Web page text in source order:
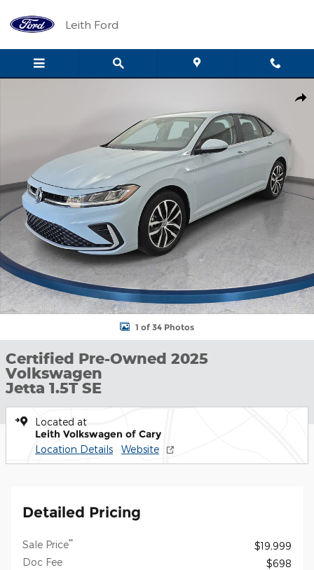
Leith Ford
1 of 34 Photos
Certified Pre-Owned 2025
Volkswagen
Jetta 1.5T SE
Located at
Leith Volkswagen of Cary
Location Details Website
Detailed Pricing
Sale Price**
$19,999
Doc Fee
$698